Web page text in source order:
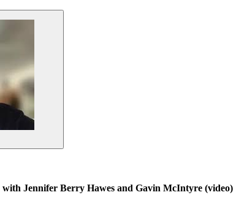
Jennifer Berry Hawes and Gavin McIntyre (video)